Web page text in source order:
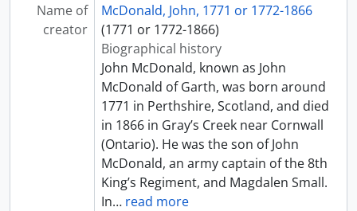
Name of
creator
McDonald, John, 1771 or 1772-1866
(1771 or 1772-1866)
Biographical history
John McDonald, known as John
McDonald of Garth, was born around
1771 in Perthshire, Scotland, and died
in 1866 in Gray’s Creek near Cornwall
(Ontario). He was the son of John
McDonald, an army captain of the 8th
King’s Regiment, and Magdalen Small.
In… read more